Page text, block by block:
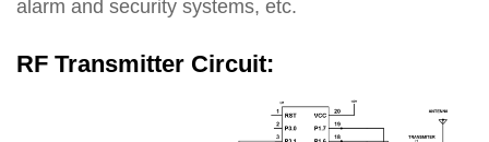
alarm and security systems, etc.
RF Transmitter Circuit: